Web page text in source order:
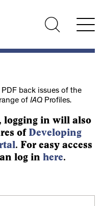
back issues of the
of IAQProfiles.
in will also
of Developing
. For easy access
log in here.